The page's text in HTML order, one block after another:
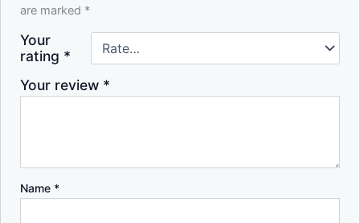
are marked *
Your
rating *
Your review *
Name *